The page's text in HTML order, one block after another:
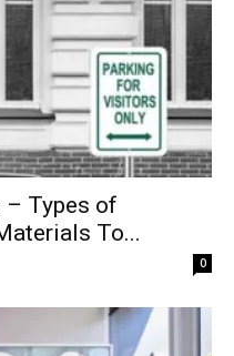
– Types of
To...
0